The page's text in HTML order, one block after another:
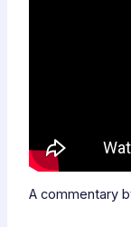
A commentary